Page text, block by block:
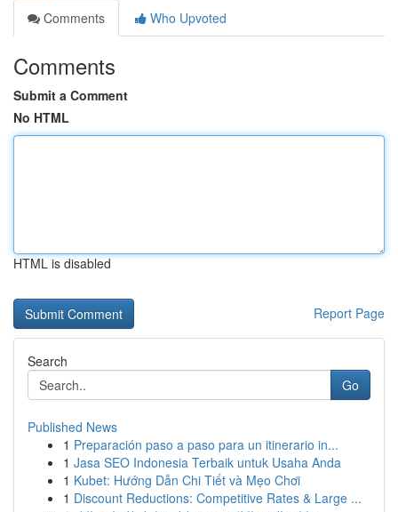
Comments
Who Upvoted
Comments
Submit a Comment
No HTML
HTML is disabled
Report Page
Search
Go
Published News
1 Preparación paso a paso para un itinerario in...
1 Jasa SEO Indonesia Terbaik untuk Usaha Anda
1 Kubet: Hướng Dẫn Chi Tiết và Mẹo Chơi
1 Discount Reductions: Competitive Rates & Large ...